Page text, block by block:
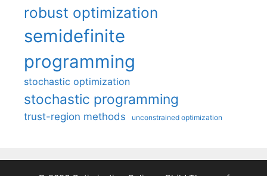
robust optimization
semidefinite
programming
stochastic optimization
stochastic programming
trust-region methods unconstrained optimization